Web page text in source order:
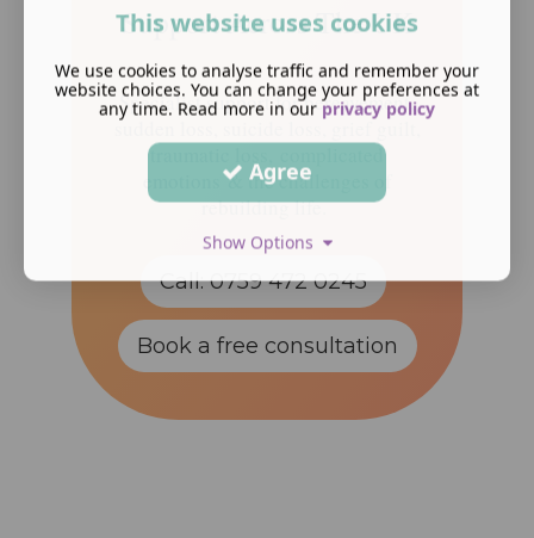
Support Across The UK
Specialist support for bereavement,
sudden loss, suicide loss, grief guilt,
traumatic loss, complicated
emotions & the challenges of
rebuilding life.
Call: 0759 472 0245
Book a free consultation
This website uses cookies
We use cookies to analyse traffic and remember your
website choices. You can change your preferences at
any time. Read more in our privacy policy
Agree
Show Options